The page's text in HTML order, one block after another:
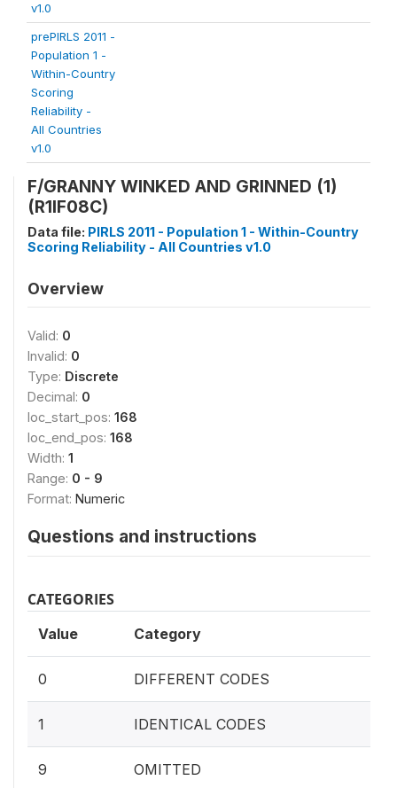
v1.0
prePIRLS 2011 -
Population 1 -
Within-Country
Scoring
Reliability -
All Countries
v1.0
F/GRANNY WINKED AND GRINNED (1)
(R1IF08C)
Data file: PIRLS 2011 - Population 1 - Within-Country
Scoring Reliability - All Countries v1.0
Overview
Valid: 0
Invalid: 0
Type: Discrete
Decimal: 0
loc_start_pos: 168
loc_end_pos: 168
Width: 1
Range: 0 - 9
Format: Numeric
Questions and instructions
CATEGORIES
Value Category
0 DIFFERENT CODES
1 IDENTICAL CODES
9 OMITTED